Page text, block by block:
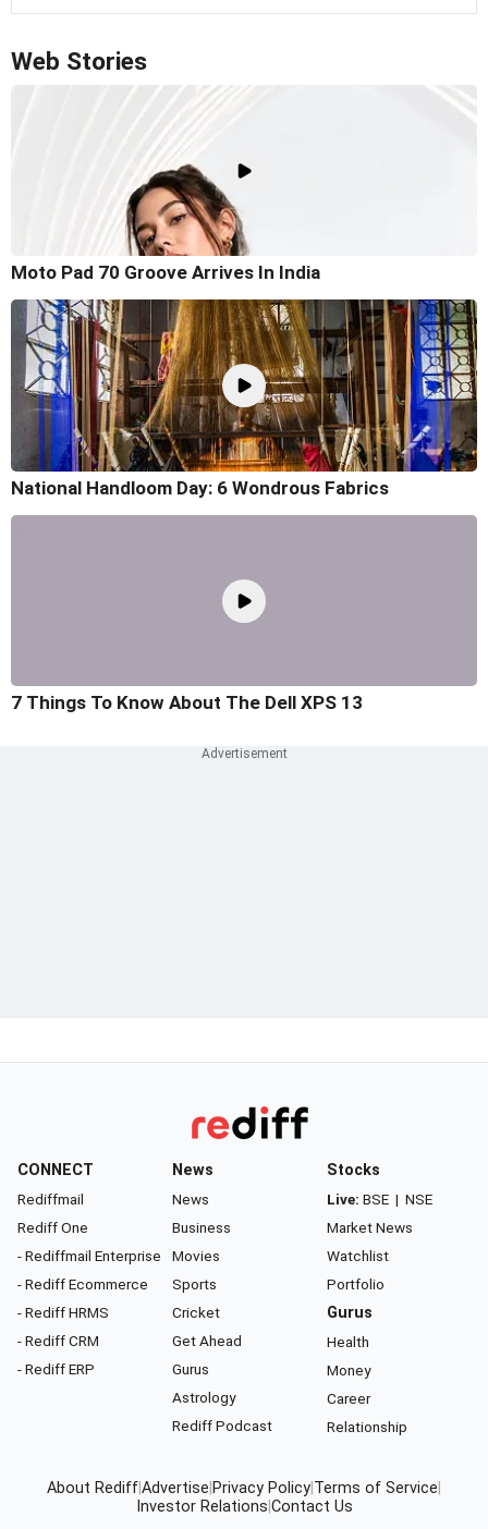
Web Stories
Moto Pad 70 Groove Arrives In India
National Handloom Day: 6 Wondrous Fabrics
7 Things To Know About The Dell XPS 13
CONNECT
Rediffmail
Rediff One
- Rediffmail Enterprise
- Rediff Ecommerce
- Rediff HRMS
- Rediff CRM
- Rediff ERP
News
News
Business
Movies
Sports
Cricket
Get Ahead
Gurus
Astrology
Rediff Podcast
Stocks
Live: BSE | NSE
Market News
Watchlist
Portfolio
Gurus
Health
Money
Career
Relationship
About RediffAdvertise Privacy Policy Terms of Service
Investor Relations Contact Us